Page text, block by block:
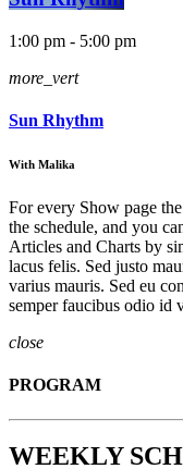
1:00 pm - 5:00 pm
more_vert
Sun Rhythm
With Malika
For every Show page
the schedule, and you
Articles and Charts by
lacus felis. Sed justo
varius mauris. Sed eu
semper faucibus odio id
close
PROGRAM
WEEKLY